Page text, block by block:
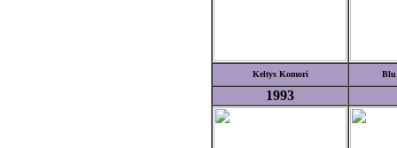
Keltys Komori Blu
1993